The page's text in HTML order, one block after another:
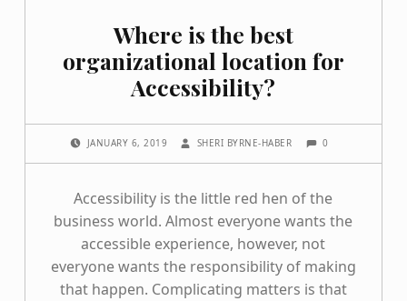
Where is the best
organizational location for
Accessibility?
JANUARY 6, 2019 SHERI BYRNE-HABER 0
Accessibility is the little red hen of the
business world. Almost everyone wants the
accessible experience, however, not
everyone wants the responsibility of making
that happen. Complicating matters is that